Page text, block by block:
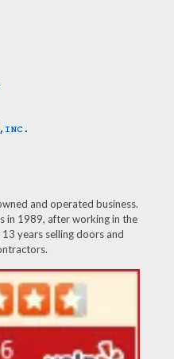
and operated business.
in 1989, after working in the
years selling doors and